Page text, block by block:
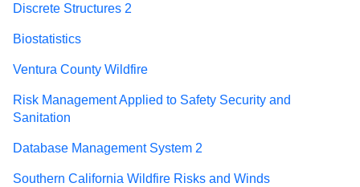
Discrete Structures 2
Biostatistics
Ventura County Wildfire
Risk Management Applied to Safety Security and
Sanitation
Database Management System 2
Southern California Wildfire Risks and Winds